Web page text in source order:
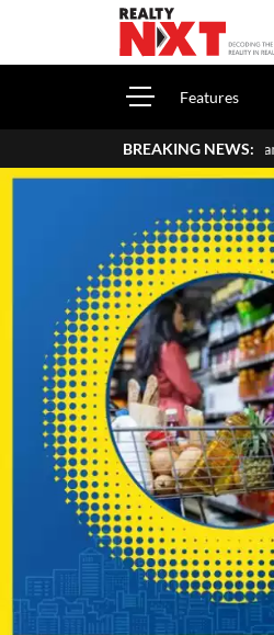
Features
BREAKING NEWS:
Interiors, Family & Luxury Lifestyle